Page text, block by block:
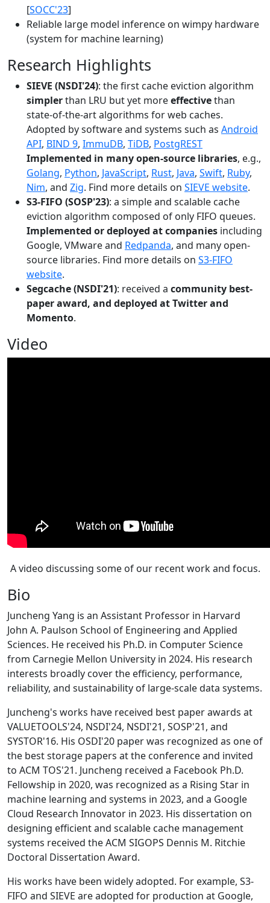
[SOCC'23]
Reliable large model inference on wimpy hardware
(system for machine learning)
Research Highlights
SIEVE (NSDI'24): the first cache eviction algorithm
simplerthan LRU but yet moreeffectivethan
state-of-the-art algorithms for web caches.
Adopted by software and systems such as Android
API, BIND 9, ImmuDB, TiDB, PostgREST
Implemented in many open-source libraries, e.g.,
Golang, Python, JavaScript, Rust, Java, Swift, Ruby,
Nim, and Zig. Find more details on SIEVE website.
S3-FIFO (SOSP'23): a simple and scalable cache
eviction algorithm composed of only FIFO queues.
Implemented or deployed at companies including
Google, VMware and Redpanda, and many open-
source libraries. Find more details on S3-FIFO
website.
Segcache (NSDI'21): received a community best-
paper award, and deployed at Twitter and
Momento.
Video
A video discussing some of our recent work and focus.
Bio
Juncheng Yang is an Assistant Professor in Harvard
John A. Paulson School of Engineering and Applied
Sciences. He received his Ph.D. in Computer Science
from Carnegie Mellon University in 2024. His research
interests broadly cover the efficiency, performance,
reliability, and sustainability of large-scale data systems.
Juncheng's works have received best paper awards at
VALUETOOLS'24, NSDI'24, NSDI'21, SOSP'21, and
SYSTOR'16. His OSDI'20 paper was recognized as one of
the best storage papers at the conference and invited
to ACM TOS'21. Juncheng received a Facebook Ph.D.
Fellowship in 2020, was recognized as a Rising Star in
machine learning and systems in 2023, and a Google
Cloud Research Innovator in 2023. His dissertation on
designing efficient and scalable cache management
systems received the ACM SIGOPS Dennis M. Ritchie
Doctoral Dissertation Award.
His works have been widely adopted. For example, S3-
FIFO and SIEVE are adopted for production at Google,